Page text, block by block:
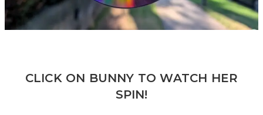
CLICK ON BUNNY TO WATCH HER
SPIN!